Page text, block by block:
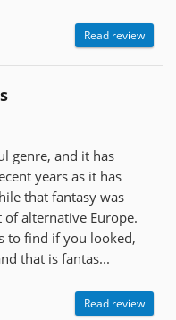
Read review
genre, and it has
years as it has
that fantasy was
alternative Europe.
to find if you looked,
that is fantas...
Read review